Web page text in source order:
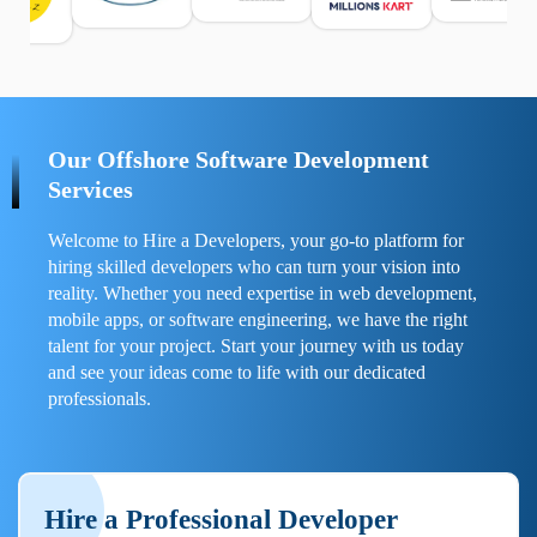
Per confrontare esperienze reali e consigli pratici, visita
https://spynger.net/forum/
Our Offshore Software Development
Services
Welcome to Hire a Developers, your go-to platform for
hiring skilled developers who can turn your vision into
reality. Whether you need expertise in web development,
mobile apps, or software engineering, we have the right
talent for your project. Start your journey with us today
and see your ideas come to life with our dedicated
professionals.
Hire a Professional Developer